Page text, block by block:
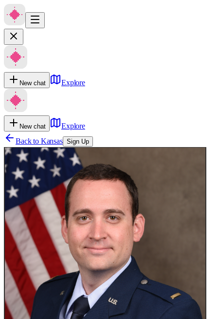
New chat Explore
New chat
Explore
Back to Kansas Sign Up